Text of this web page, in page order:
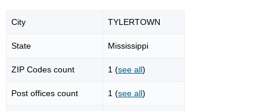
City TYLERTOWN
State Mississippi
ZIP Codes count 1 (see all)
Post offices count 1 (see all)